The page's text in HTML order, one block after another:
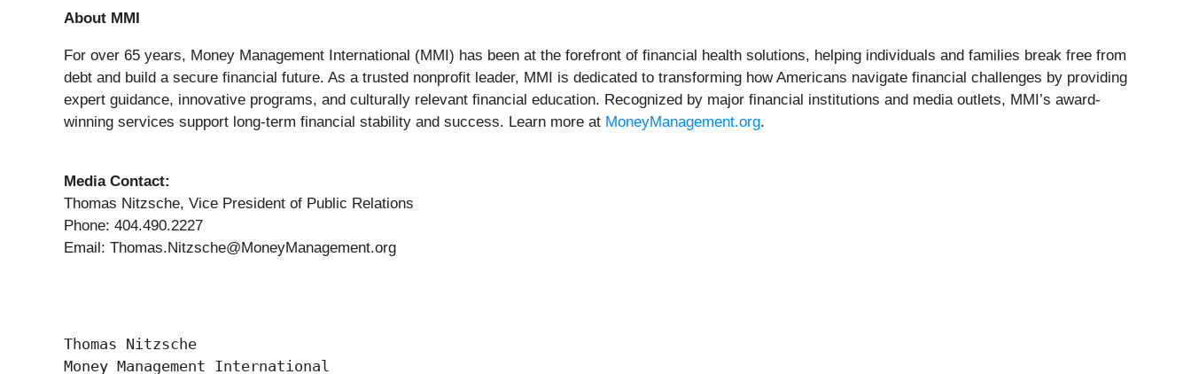
About MMI
For over 65 years, Money Management International (MMI) has been at the forefront of financial health solutions, helping individuals and families break free from
debt and build a secure financial future. As a trusted nonprofit leader, MMI is dedicated to transforming how Americans navigate financial challenges by providing
expert guidance, innovative programs, and culturally relevant financial education. Recognized by major financial institutions and media outlets, MMI’s award-
winning services support long-term financial stability and success. Learn more at MoneyManagement.org.
Media Contact:
Thomas Nitzsche, Vice President of Public Relations
Phone: 404.490.2227
Email: Thomas.Nitzsche@MoneyManagement.org
Thomas Nitzsche
Money Management International